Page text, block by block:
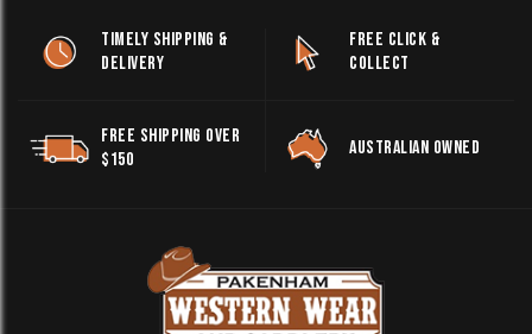
TIMELY SHIPPING &
DELIVERY
FREE CLICK &
COLLECT
FREE SHIPPING OVER
$150
AUSTRALIAN OWNED